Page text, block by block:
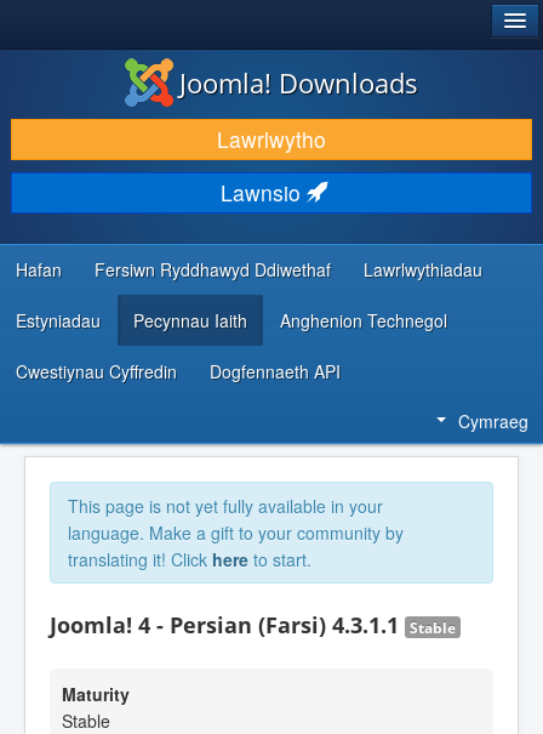
LAWRLWYTHO AC YMESTYN
DARGANFOD A DYSGU
CYMUNED A CHEFNOGAETH
ADNODDAU DATBLYGWYR
Joomla! Downloads
Lawrlwytho
Lawnsio
Hafan Fersiwn Ryddhawyd Ddiwethaf Lawrlwythiadau
Estyniadau Pecynnau Iaith Anghenion Technegol
Cwestiynau Cyffredin Dogfennaeth API
Cymraeg
This page is not yet fully available in your
language. Make a gift to your community by
translating it! Click here to start.
Joomla! 4 - Persian (Farsi) 4.3.1.1 Stable
Maturity
Stable